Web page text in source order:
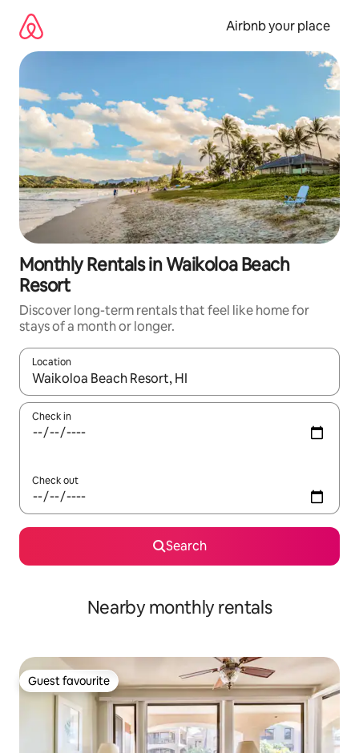
content
Airbnb your place
Monthly Rentals in Waikoloa Beach
Resort
Discover long-term rentals that feel like home for
stays of a month or longer.
Location
When results are available, navigate with the up and down
Check in
Check out
Search
Nearby monthly rentals
Guest favourite
Guest favourite